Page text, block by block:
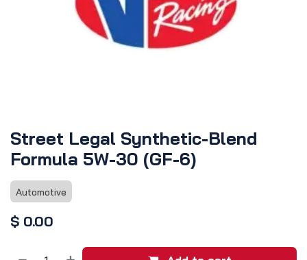
Street Legal Synthetic-Blend
Formula 5W-30 (GF-6)
Automotive
$ 0.00